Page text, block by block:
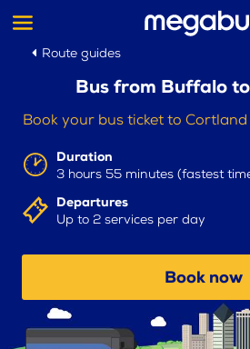
Route guides
Bus from Buffalo
Book your bus ticket to
Duration
3 hours 55 minutes (fastest
Departures
Up to 2 services per day
Book now